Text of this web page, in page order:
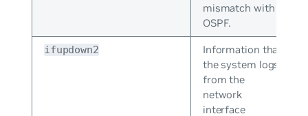
mismatch with
OSPF.
ifupdown2
Information that
the system logs
from the
network
interface